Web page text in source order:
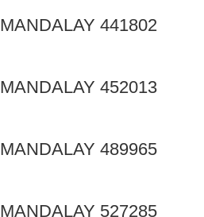
MANDALAY 441802
MANDALAY 452013
MANDALAY 489965
MANDALAY 527285